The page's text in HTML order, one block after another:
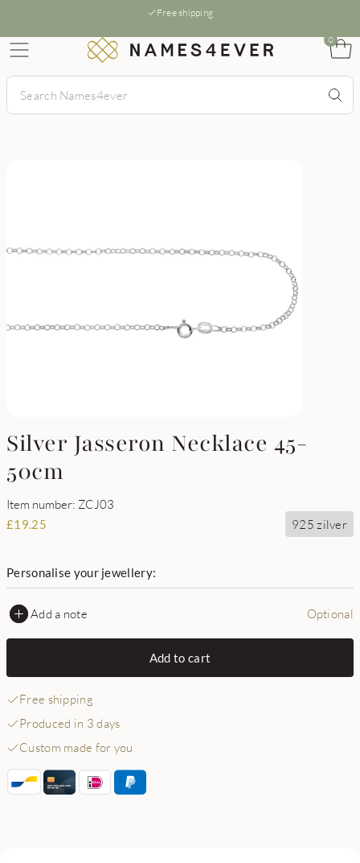
Free shipping
0
Silver Jasseron Necklace 45-
50cm
Item number: ZCJ03
£19.25 925 zilver
Personalise your jewellery:
Add a note Optional
Add to cart
Free shipping
Produced in 3 days
Custom made for you